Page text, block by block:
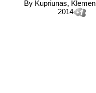
By Kupriunas,
2014